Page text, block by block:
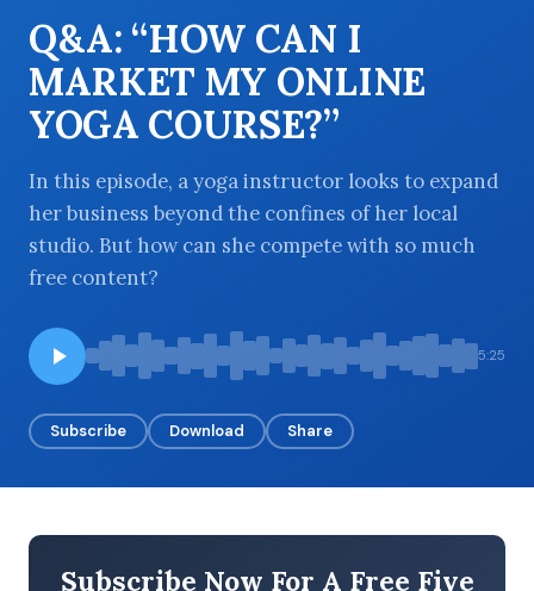
BROWSE BY BUSINESS MODEL
BROWSE BY TOPIC
BROWSE BY EPISODE TYPE
Q&A: “HOW CAN I
MARKET MY ONLINE
YOGA COURSE?”
In this episode, a yoga instructor looks to expand
her business beyond the confines of her local
studio. But how can she compete with so much
free content?
5:25
Subscribe Download Share
Subscribe Now For A Free Five